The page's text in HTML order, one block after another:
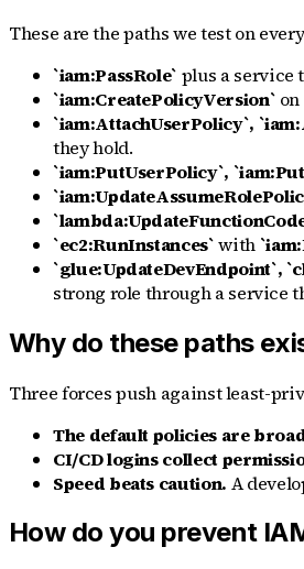
These are the paths we test on
`iam:PassRole` plus a service
`iam:CreatePolicyVersion`
`iam:AttachUserPolicy`,
they hold.
`iam:PutUserPolicy`,
`ec2:RunInstances`with
`glue:UpdateDevEndpoint`,
strong role through a service
Why do these paths
Three forces push against least-
The default policies are
CI/CD logins collect
Speed beats caution. A
How do you prevent